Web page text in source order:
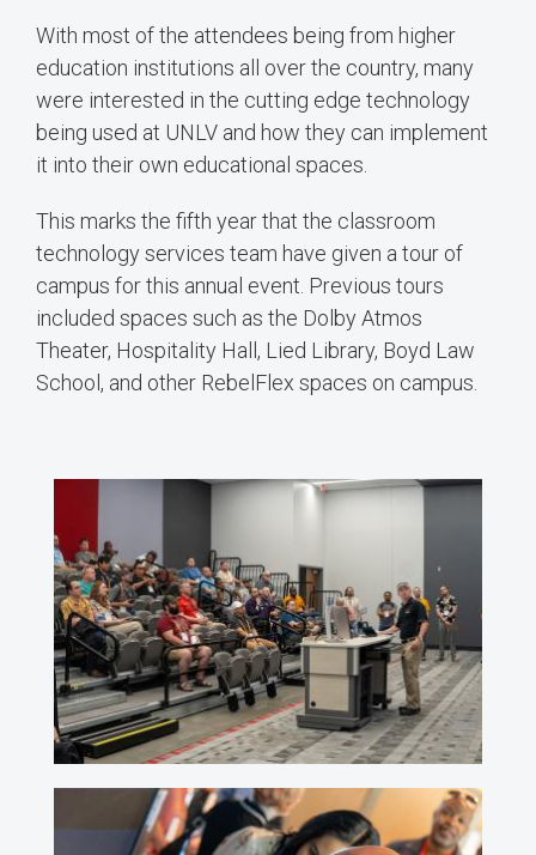
With most of the attendees being from higher
education institutions all over the country, many
were interested in the cutting edge technology
being used at UNLV and how they can implement
it into their own educational spaces.
This marks the fifth year that the classroom
technology services team have given a tour of
campus for this annual event. Previous tours
included spaces such as the Dolby Atmos
Theater, Hospitality Hall, Lied Library, Boyd Law
School, and other RebelFlex spaces on campus.